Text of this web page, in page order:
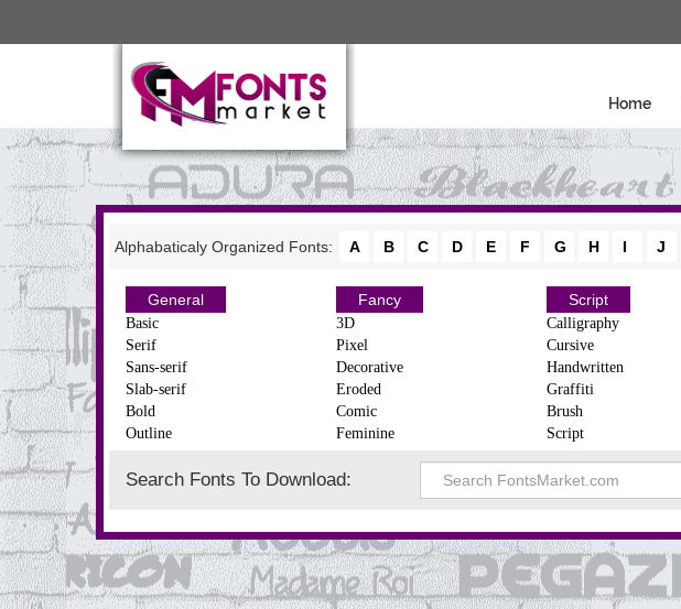
Home
Alphabaticaly Organized Fonts: A B C D E F G H I J
General
Basic
Serif
Sans-serif
Slab-serif
Bold
Outline
Fancy
3D
Pixel
Decorative
Eroded
Comic
Feminine
Script
Calligraphy
Cursive
Handwritten
Graffiti
Brush
Script
Search Fonts To Download: